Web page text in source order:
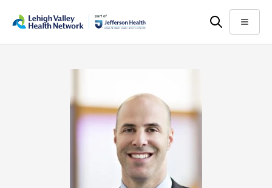
help
Menu